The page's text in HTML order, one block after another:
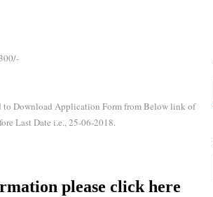
to Download Application Form from Below link of
Last Date i.e., 25-06-2018.
please click here